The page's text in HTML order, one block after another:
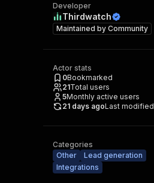
Developer
Thirdwatch
Maintained by Community
Actor stats
0Bookmarked
21Total users
5Monthly active users
21 days agoLast modified
Categories
Other
Lead generation
Integrations